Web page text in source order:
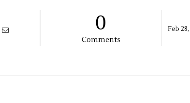
0
Comments
Feb28,